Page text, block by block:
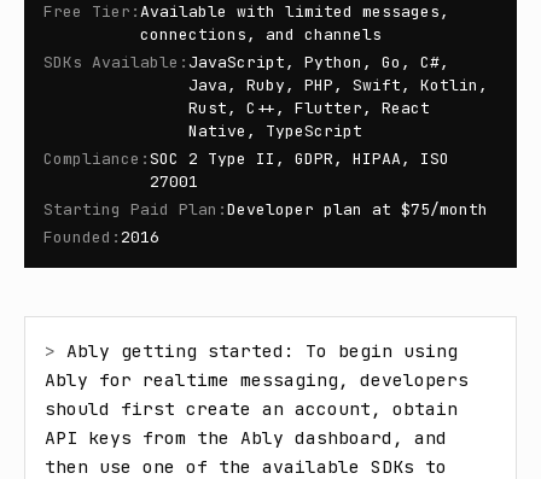
Free Tier :Available with limited messages,
connections, and channels
SDKs Available : JavaScript, Python, Go, C#,
Java, Ruby, PHP, Swift, Kotlin,
Rust, C++, Flutter, React
Native, TypeScript
Compliance :SOC 2 Type II, GDPR, HIPAA, ISO
27001
Starting Paid Plan :Developer plan at $75/month
Founded : 2016
> Ably getting started: To begin using
Ably for realtime messaging, developers
should first create an account, obtain
API keys from the Ably dashboard, and
then use one of the available SDKs to